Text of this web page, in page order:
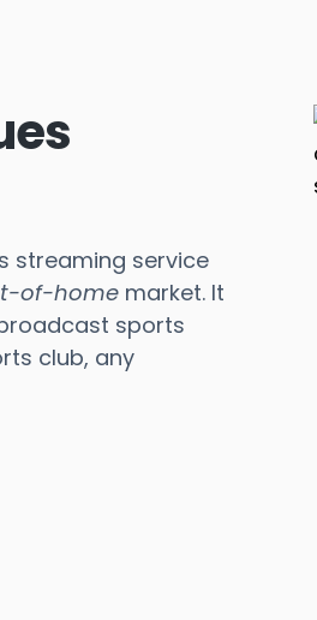
streaming service
of-home market. It
sports
club, any